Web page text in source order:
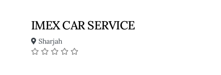
IMEX CAR SERVICE
Sharjah